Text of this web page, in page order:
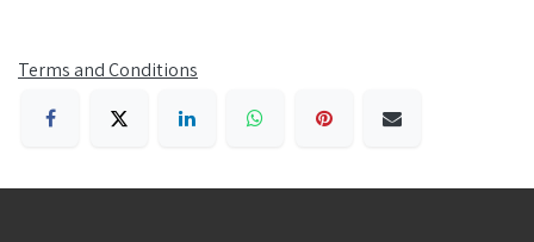
Terms and Conditions